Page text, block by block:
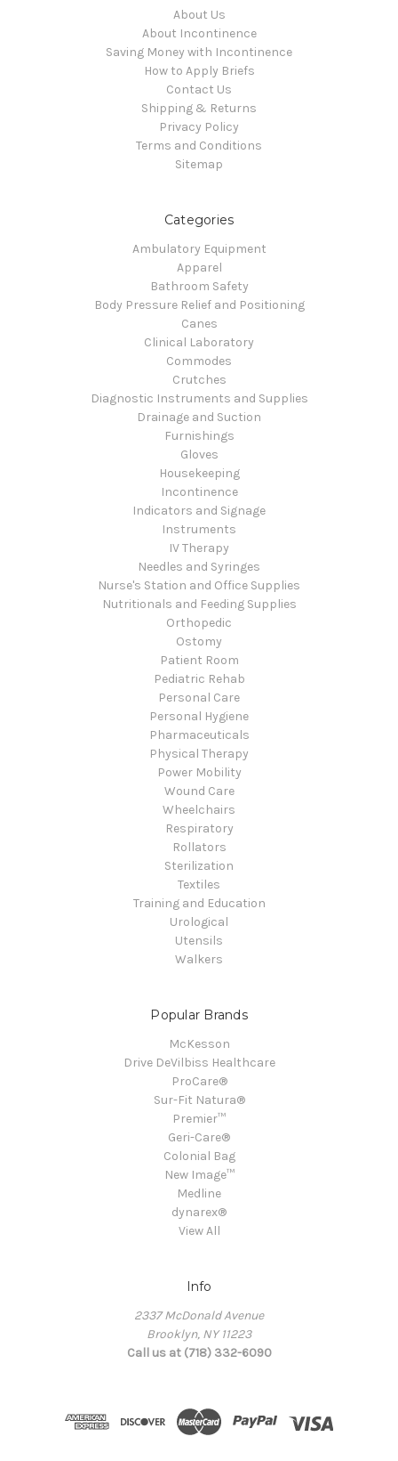
About Us
About Incontinence
Saving Money with Incontinence
How to Apply Briefs
Contact Us
Shipping & Returns
Privacy Policy
Terms and Conditions
Sitemap
Categories
Ambulatory Equipment
Apparel
Bathroom Safety
Body Pressure Relief and Positioning
Canes
Clinical Laboratory
Commodes
Crutches
Diagnostic Instruments and Supplies
Drainage and Suction
Furnishings
Gloves
Housekeeping
Incontinence
Indicators and Signage
Instruments
IV Therapy
Needles and Syringes
Nurse's Station and Office Supplies
Nutritionals and Feeding Supplies
Orthopedic
Ostomy
Patient Room
Pediatric Rehab
Personal Care
Personal Hygiene
Pharmaceuticals
Physical Therapy
Power Mobility
Wound Care
Wheelchairs
Respiratory
Rollators
Sterilization
Textiles
Training and Education
Urological
Utensils
Walkers
Popular Brands
McKesson
Drive DeVilbiss Healthcare
ProCare®
Sur-Fit Natura®
Premier™
Geri-Care®
Colonial Bag
New Image™
Medline
dynarex®
View All
Info
2337 McDonald Avenue
Brooklyn, NY 11223
Call us at (718) 332-6090